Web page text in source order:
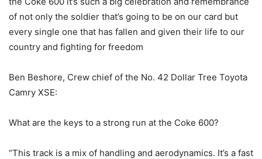
of not only the soldier that’s going to be on our card but
every single one that has fallen and given their life to our
country and fighting for freedom
Ben Beshore, Crew chief of the No. 42 Dollar Tree Toyota
Camry XSE:
What are the keys to a strong run at the Coke 600?
“This track is a mix of handling and aerodynamics. It’s a fast